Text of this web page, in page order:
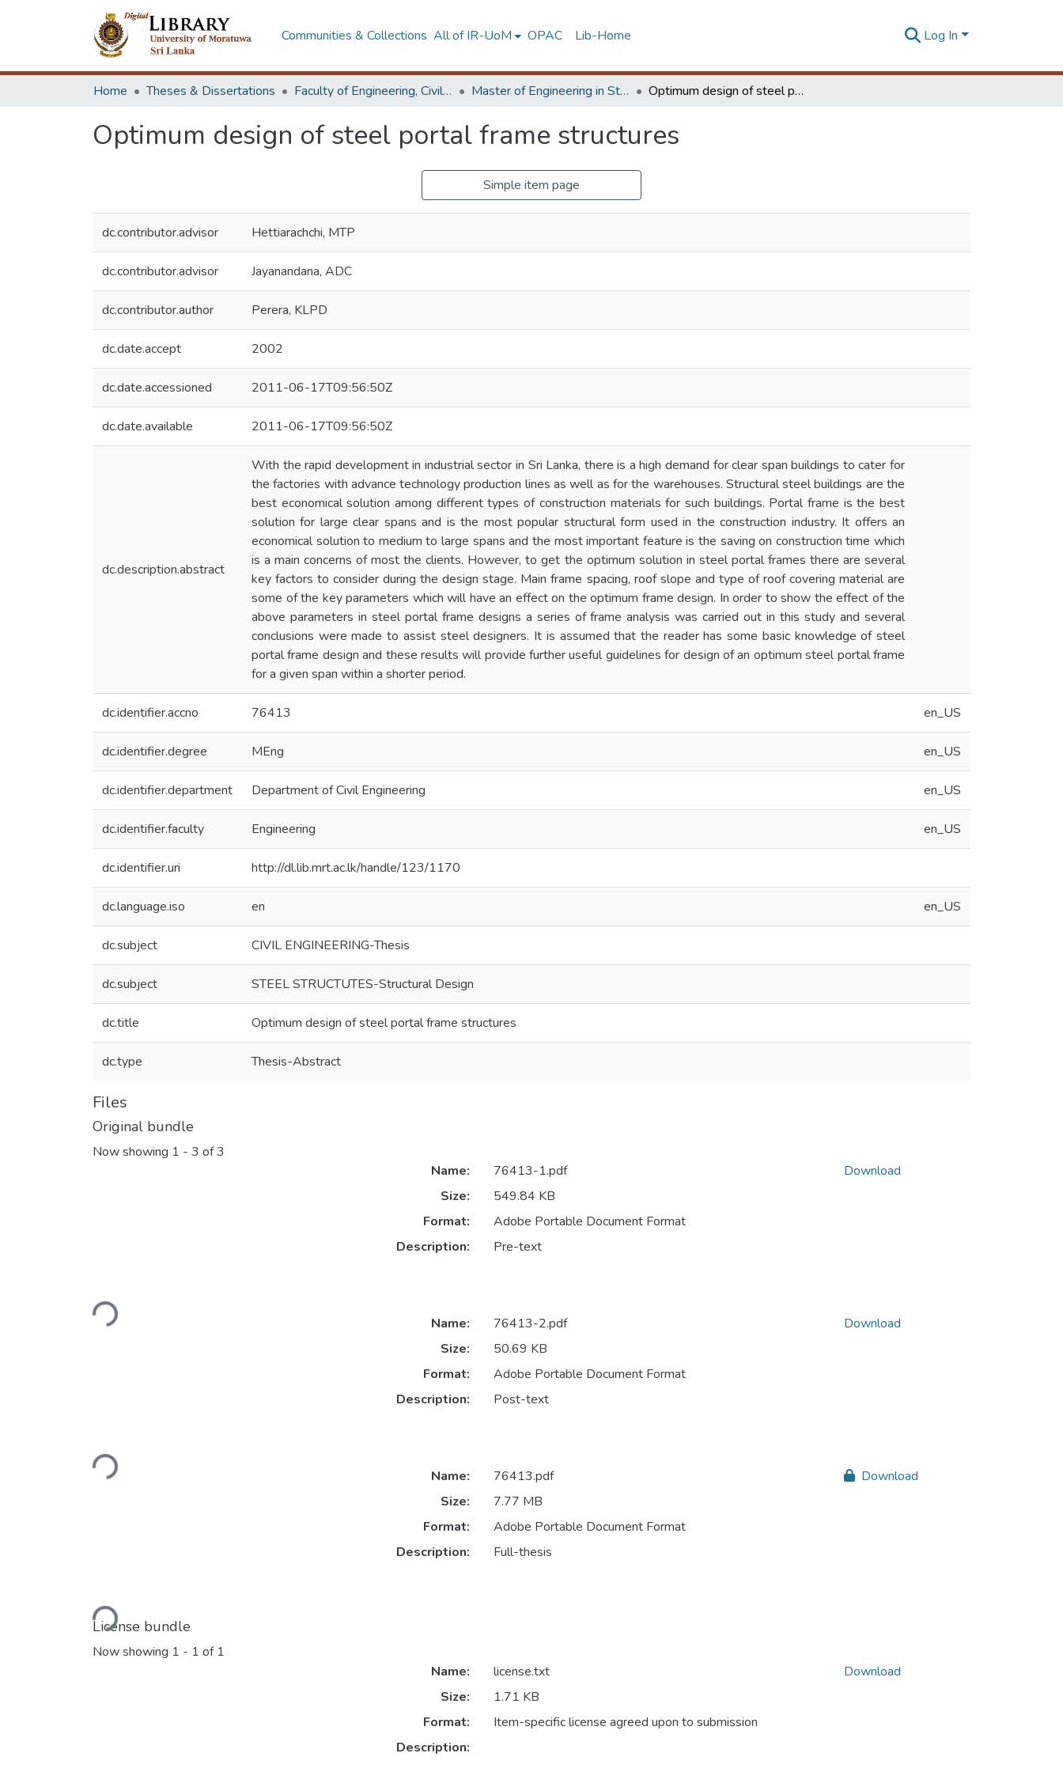
Communities & Collections All of IR-UoM OPAC Lib-Home Log In
Home Theses & Dissertations Faculty of Engineering, Civil Engineering Master of Engineering in Structural Engineering Design Optimum design of steel portal frame structures
Optimum design of steel portal frame structures
Simple item page
dc.contributor.advisor Hettiarachchi, MTP
dc.contributor.advisor Jayanandana, ADC
dc.contributor.author Perera, KLPD
dc.date.accept 2002
dc.date.accessioned 2011-06-17T09:56:50Z
dc.date.available 2011-06-17T09:56:50Z
dc.description.abstract
With the rapid development in industrial sector in Sri Lanka, there is a high demand for clear span buildings to cater for
the factories with advance technology production lines as well as for the warehouses. Structural steel buildings are the
best economical solution among different types of construction materials for such buildings. Portal frame is the best
solution for large clear spans and is the most popular structural form used in the construction industry. It offers an
economical solution to medium to large spans and the most important feature is the saving on construction time which
is a main concerns of most the clients. However, to get the optimum solution in steel portal frames there are several
key factors to consider during the design stage. Main frame spacing, roof slope and type of roof covering material are
some of the key parameters which will have an effect on the optimum frame design. In order to show the effect of the
above parameters in steel portal frame designs a series of frame analysis was carried out in this study and several
conclusions were made to assist steel designers. It is assumed that the reader has some basic knowledge of steel
portal frame design and these results will provide further useful guidelines for design of an optimum steel portal frame
for a given span within a shorter period.
dc.identifier.accno 76413 en_US
dc.identifier.degree MEng en_US
dc.identifier.department Department of Civil Engineering en_US
dc.identifier.faculty Engineering en_US
dc.identifier.uri http://dl.lib.mrt.ac.lk/handle/123/1170
dc.language.iso en en_US
dc.subject CIVIL ENGINEERING-Thesis
dc.subject STEEL STRUCTUTES-Structural Design
dc.title Optimum design of steel portal frame structures
dc.type Thesis-Abstract
Files
Original bundle
Now showing 1 - 3 of 3
Loading...
Name:
76413-1.pdf
Size:
549.84 KB
Format:
Adobe Portable Document Format
Description:
Pre-text
Download
Loading...
Name:
76413-2.pdf
Size:
50.69 KB
Format:
Adobe Portable Document Format
Description:
Post-text
Download
Loading...
Name:
76413.pdf
Size:
7.77 MB
Format:
Adobe Portable Document Format
Description:
Full-thesis
Download
License bundle
Now showing 1 - 1 of 1
Name:
license.txt
Size:
1.71 KB
Format:
Item-specific license agreed upon to submission
Description:
Download